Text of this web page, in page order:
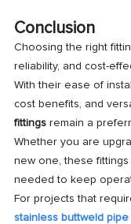
Conclusion
Choosing the right
reliability, and cost-
With their ease of
cost benefits, and
fittingsremain a
Whether you are
new one, these
needed to keep
For projects that
stainless buttweld pipe